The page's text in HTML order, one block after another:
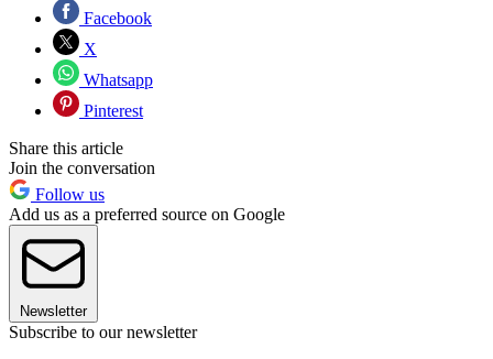
Facebook
X
Whatsapp
Pinterest
Share this article
Join the conversation
Follow us
Add us as a preferred source on Google
Newsletter
Subscribe to our newsletter